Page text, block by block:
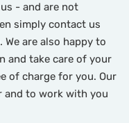
- and are not
simply contact us
are also happy to
and take care of your
of charge for you. Our
and to work with you